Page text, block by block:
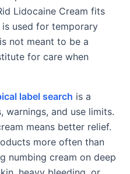
Lidocaine Cream fits
used for temporary
not meant to be a
for care when
label search is a
warnings, and use limits.
means better relief.
more often than
numbing cream on deep